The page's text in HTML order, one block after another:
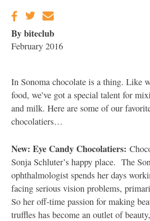
By biteclub
February 2016
In Sonoma chocolate is a thing. Like
food, we’ve got a special talent for
and milk. Here are some of our
chocolatiers…
New: Eye Candy Chocolatiers:
Sonja Schluter’s happy place. The
ophthalmologist spends her days
facing serious vision problems,
So her off-time passion for making
truffles has become an outlet of